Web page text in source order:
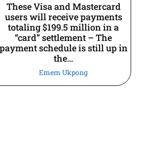
These Visa and Mastercard
users will receive payments
totaling $199.5 million in a
“card” settlement – The
payment schedule is still up in
the...
Emem Ukpong